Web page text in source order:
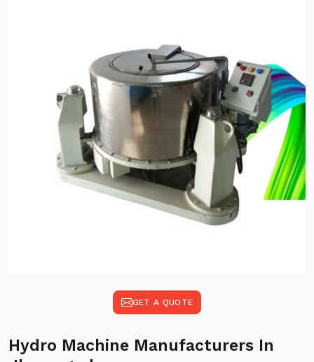
GET A QUOTE
Hydro Machine Manufacturers In